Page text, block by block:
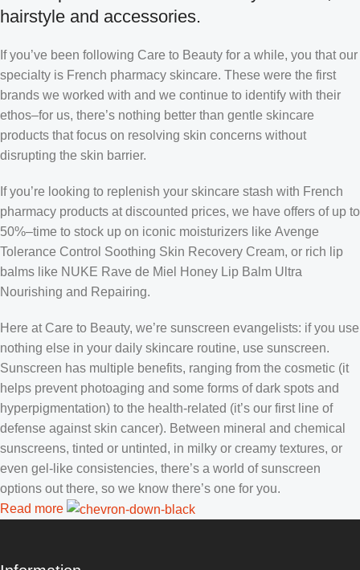
hairstyle and accessories.
If you’ve been following Care to Beauty for a while, you that our
specialty is French pharmacy skincare. These were the first
brands we worked with and we continue to identify with their
ethos–for us, there’s nothing better than gentle skincare
products that focus on resolving skin concerns without
disrupting the skin barrier.
If you’re looking to replenish your skincare stash with French
pharmacy products at discounted prices, we have offers of up to
50%–time to stock up on iconic moisturizers like Avenge
Tolerance Control Soothing Skin Recovery Cream, or rich lip
balms like NUKE Rave de Miel Honey Lip Balm Ultra
Nourishing and Repairing.
Here at Care to Beauty, we’re sunscreen evangelists: if you use
nothing else in your daily skincare routine, use sunscreen.
Sunscreen has multiple benefits, ranging from the cosmetic (it
helps prevent photoaging and some forms of dark spots and
hyperpigmentation) to the health-related (it’s our first line of
defense against skin cancer). Between mineral and chemical
sunscreens, tinted or untinted, in milky or creamy textures, or
even gel-like consistencies, there’s a world of sunscreen
options out there, so we know there’s one for you.
Read more